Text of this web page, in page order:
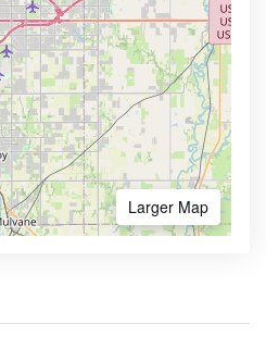
Larger Map